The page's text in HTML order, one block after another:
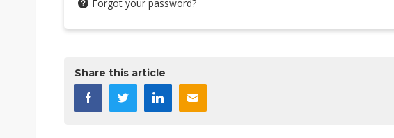
Forgot your password?
Share this article